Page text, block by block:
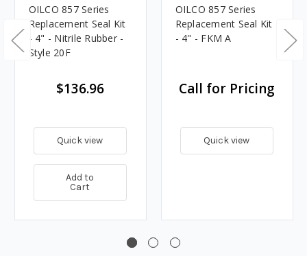
OILCO 857 Series
Replacement Seal Kit
- 4" - Nitrile Rubber -
Style 20F
$136.96
Quick view
Add to
Cart
OILCO 857 Series
Replacement Seal Kit
- 4" - FKM A
Call for Pricing
Quick view